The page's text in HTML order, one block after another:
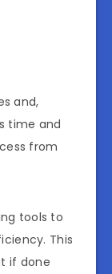
and,
time and
from
tools to
This
if done